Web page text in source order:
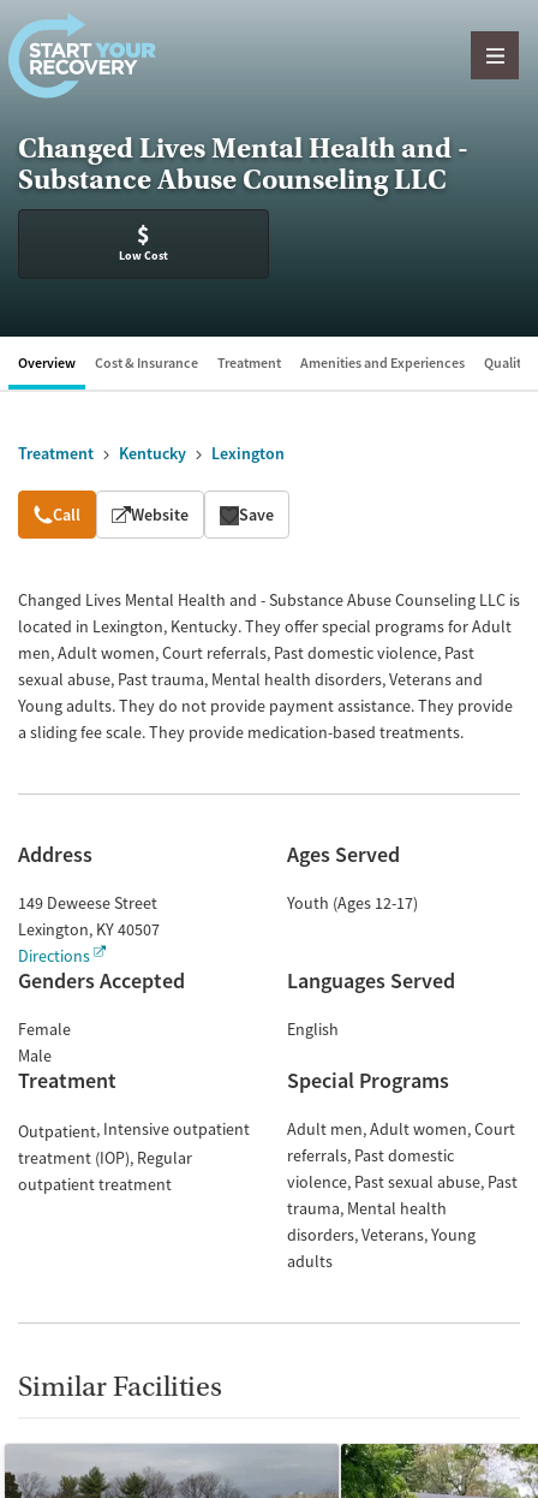
Skip to content
Changed Lives Mental Health and -
Substance Abuse Counseling LLC
$
Low Cost
Overview Cost & Insurance Treatment Amenities and Experiences Quality
Treatment Kentucky Lexington
Overview
Call Website Save
Changed Lives Mental Health and - Substance Abuse Counseling LLC is
located in Lexington, Kentucky. They offer special programs for Adult
men, Adult women, Court referrals, Past domestic violence, Past
sexual abuse, Past trauma, Mental health disorders, Veterans and
Young adults. They do not provide payment assistance. They provide
a sliding fee scale. They provide medication-based treatments.
Address
149 Deweese Street
Lexington, KY40507
Directions
Ages Served
Youth (Ages 12-17)
Genders Accepted
Female
Male
Languages Served
English
Treatment
Outpatient Intensive outpatient
treatment (IOP) Regular
outpatient treatment
Special Programs
Adult men Adult women Court
referrals Past domestic
violence Past sexual abuse Past
trauma Mental health
disorders Veterans Young
adults
Similar Facilities